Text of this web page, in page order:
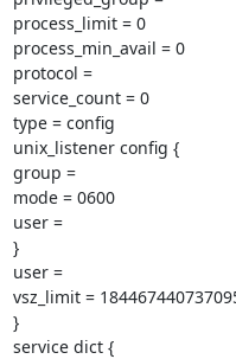
process_limit = 0
process_min_avail = 0
protocol =
service_count = 0
type = config
unix_listener config {
group =
mode = 0600
user =
}
user =
vsz_limit =
}
service dict {